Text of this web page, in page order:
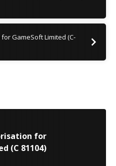
GameSoft Limited (C-
for
(C 81104)